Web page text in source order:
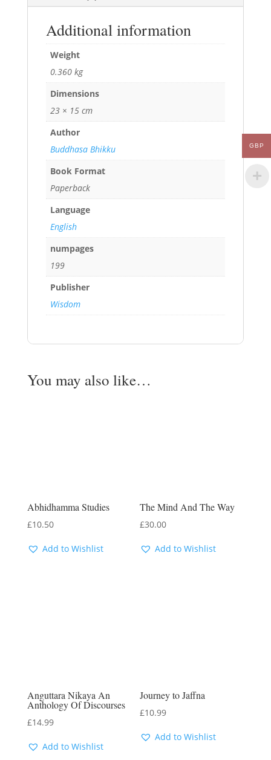
Additional information
Weight
0.360 kg
Dimensions
23 × 15 cm
Author
Buddhasa Bhikku
Book Format
Paperback
Language
English
numpages
199
Publisher
Wisdom
You may also like…
Abhidhamma Studies
£10.50
Add to Wishlist
The Mind And The Way
£30.00
Add to Wishlist
Anguttara Nikaya An
Anthology Of Discourses
£14.99
Add to Wishlist
Journey to Jaffna
£10.99
Add to Wishlist
GBP